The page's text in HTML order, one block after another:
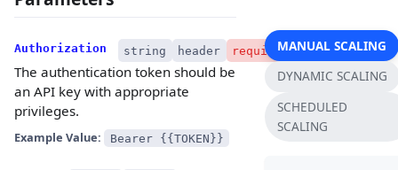
Authorization string header required
The authentication token should be
an API key with appropriate
privileges.
Example Value: Bearer {{TOKEN}}
MANUAL SCALING
DYNAMIC SCALING
SCHEDULED
SCALING